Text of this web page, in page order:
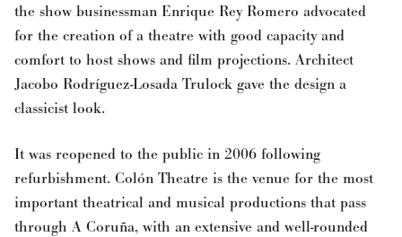
the show businessman Enrique Rey Romero advocated
for the creation of a theatre with good capacity and
comfort to host shows and film projections. Architect
Jacobo Rodríguez-Losada Trulock gave the design a
classicist look.
It was reopened to the public in 2006 following
refurbishment. Colón Theatre is the venue for the most
important theatrical and musical productions that pass
through A Coruña, with an extensive and well-rounded